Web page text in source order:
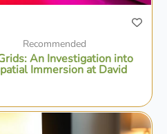
Recommended
An Investigation into
Immersion at David